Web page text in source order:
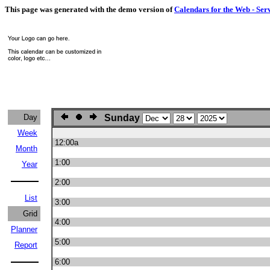
This page was generated with the demo version ofCalendars for the Web -
Day
Week
Month
Year
List
Grid
Planner
Report
Sunday
12:00a
1:00
2:00
3:00
4:00
5:00
6:00